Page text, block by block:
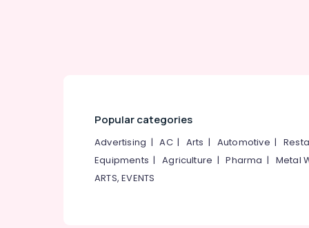
Popular categories
Advertising |AC| Arts | Automotive |
Equipments |Agriculture |Pharma | Metal
ARTS, EVENTS